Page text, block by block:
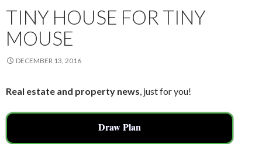
k
TINY HOUSE FOR TINY
MOUSE
DECEMBER 13, 2016
Real estate and property news, just for you!
Draw Plan